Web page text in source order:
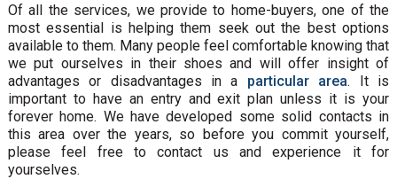
Of all the services, we provide to home-buyers, one of the
most essential is helping them seek out the best options
available to them. Many people feel comfortable knowing that
we put ourselves in their shoes and will offer insight of
advantages or disadvantages in a particular area. It is
important to have an entry and exit plan unless it is your
forever home. We have developed some solid contacts in
this area over the years, so before you commit yourself,
please feel free to contact us and experience it for
yourselves.